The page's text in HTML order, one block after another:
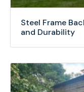
Steel Frame
and Durability